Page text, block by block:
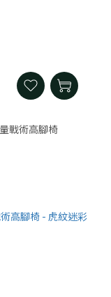
戰術高腳椅